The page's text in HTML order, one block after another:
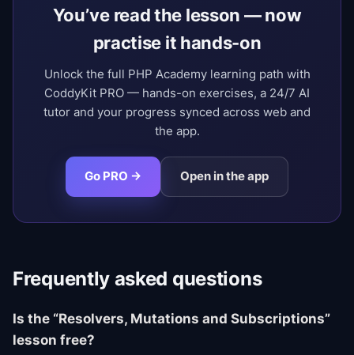
You’ve read the lesson — now
practise it hands-on
Unlock the full PHP Academy learning path with
CoddyKit PRO — hands-on exercises, a 24/7 AI
tutor and your progress synced across web and
the app.
Go PRO → Open in the app
Frequently asked questions
Is the “Resolvers, Mutations and Subscriptions”
lesson free?